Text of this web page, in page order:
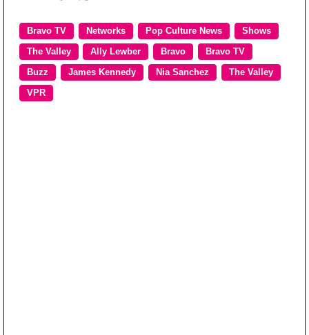
Bravo TV Networks Pop Culture News Shows
The Valley Ally Lewber Bravo Bravo TV
Buzz James Kennedy Nia Sanchez The Valley
VPR